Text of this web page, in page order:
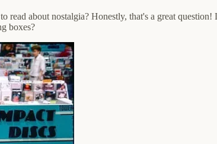
about nostalgia? Honestly, that's a great
boxes?